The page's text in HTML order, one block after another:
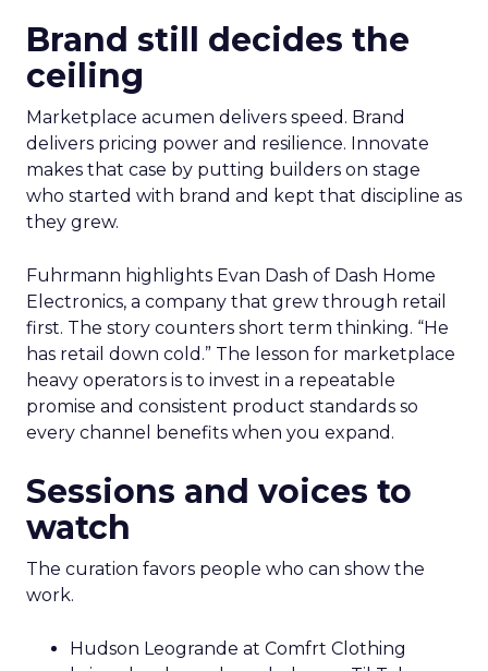
Brand still decides the
ceiling
Marketplace acumen delivers speed. Brand
delivers pricing power and resilience. Innovate
makes that case by putting builders on stage
who started with brand and kept that discipline as
they grew.
Fuhrmann highlights Evan Dash of Dash Home
Electronics, a company that grew through retail
first. The story counters short term thinking. “He
has retail down cold.” The lesson for marketplace
heavy operators is to invest in a repeatable
promise and consistent product standards so
every channel benefits when you expand.
Sessions and voices to
watch
The curation favors people who can show the
work.
Hudson Leogrande at Comfrt Clothing